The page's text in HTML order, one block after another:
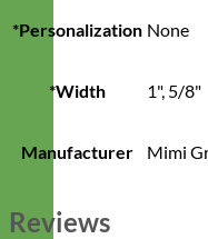
*Personalization None
*Width 1", 5/8"
Manufacturer Mimi
Reviews